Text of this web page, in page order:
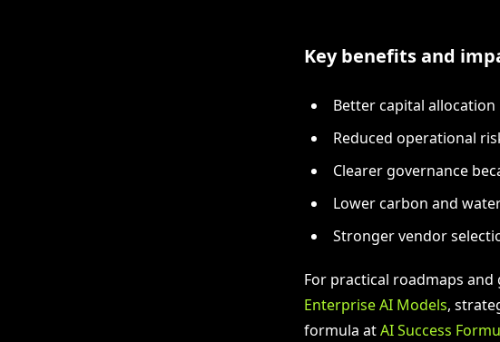
Key benefits and
Better capital allocation
Reduced operational
Clearer governance
Lower carbon and
Stronger vendor
For practical roadmaps
Enterprise AI Models,
formula atAI Success